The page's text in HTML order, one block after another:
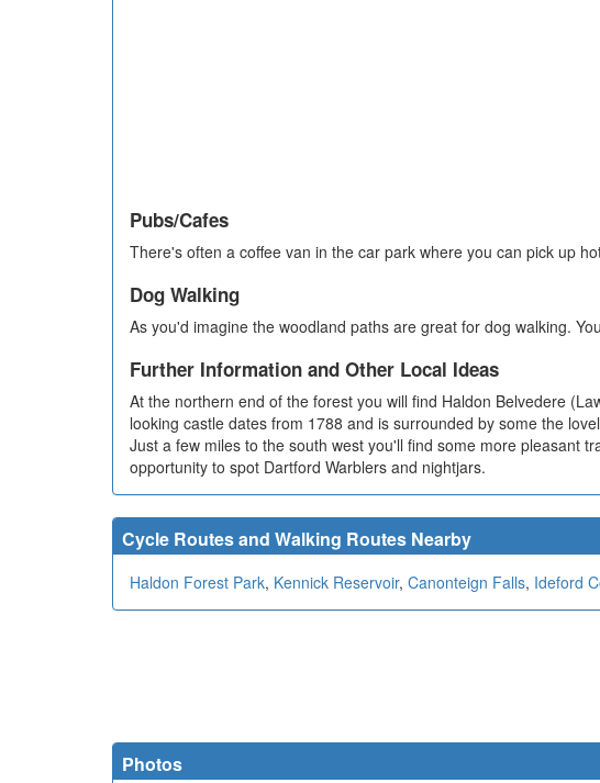
Pubs/Cafes
There's often a coffee van in the car park where you can pick up
Dog Walking
As you'd imagine the woodland paths are great for dog walking.
Further Information and Other Local Ideas
At the northern end of the forest you will find Haldon Belvedere
looking castle dates from 1788 and is surrounded by some the
Just a few miles to the south west you'll find some more pleasant
opportunity to spot Dartford Warblers and nightjars.
Cycle Routes and Walking Routes Nearby
Haldon Forest Park, Kennick Reservoir, Canonteign Falls, Ideford
Photos